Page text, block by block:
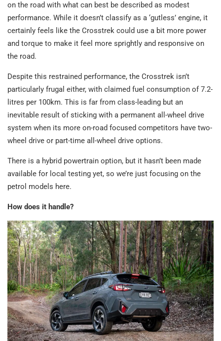
on the road with what can best be described as modest
performance. While it doesn’t classify as a ‘gutless’ engine, it
certainly feels like the Crosstrek could use a bit more power
and torque to make it feel more sprightly and responsive on
the road.
Despite this restrained performance, the Crosstrek isn’t
particularly frugal either, with claimed fuel consumption of 7.2-
litres per 100km. This is far from class-leading but an
inevitable result of sticking with a permanent all-wheel drive
system when its more on-road focused competitors have two-
wheel drive or part-time all-wheel drive options.
There is a hybrid powertrain option, but it hasn’t been made
available for local testing yet, so we’re just focusing on the
petrol models here.
How does it handle?